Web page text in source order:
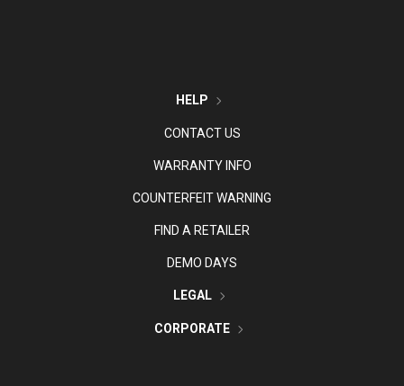
HELP
CONTACT US
WARRANTY INFO
COUNTERFEIT WARNING
FIND A RETAILER
DEMO DAYS
LEGAL
CORPORATE